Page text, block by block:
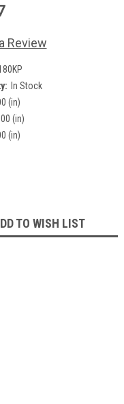
Review
In Stock
(in)
(in)
(in)
TO WISH LIST